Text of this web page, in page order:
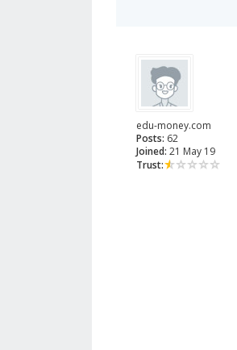
edu-money.com
Posts: 62
Joined: 21 May 19
Trust: